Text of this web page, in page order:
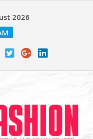
2026